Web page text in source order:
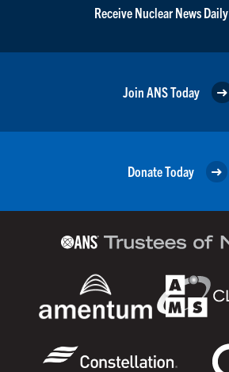
Receive Nuclear News Daily
Join ANS Today
Donate Today